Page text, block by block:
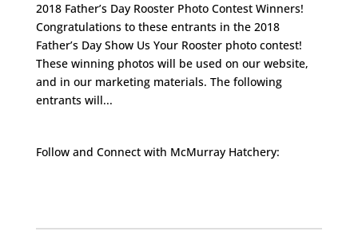
2018 Father’s Day Rooster Photo Contest Winners!
Congratulations to these entrants in the 2018
Father’s Day Show Us Your Rooster photo contest!
These winning photos will be used on our website,
and in our marketing materials. The following
entrants will...
Follow and Connect with McMurray Hatchery: